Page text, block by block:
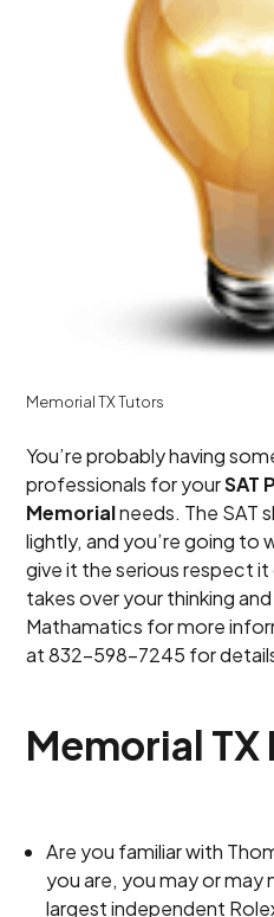
Memorial TX Tutors
You’re probably having
professionals for yourSAT
Memorialneeds. The SAT
lightly, and you’re going to
give it the serious respect
takes over your thinking
Mathamatics for more
at 832-598-7245 for
Memorial
Are you familiar with
you are, you may or
largest independent